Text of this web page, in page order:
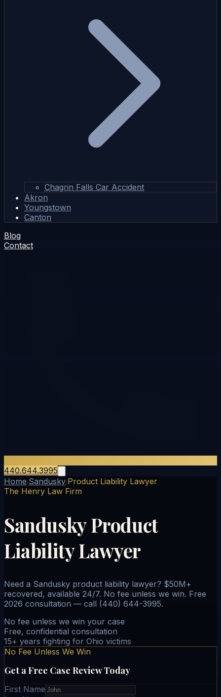
Chagrin Falls Car Accident
Akron
Youngstown
Canton
Blog
Contact
440.644.3995
Home/Sandusky/Product Liability Lawyer
The Henry Law Firm
Sandusky Product
Liability Lawyer
Need a Sandusky product liability lawyer? $50M+
recovered, available 24/7. No fee unless we win. Free
2026 consultation — call (440) 644-3995.
No fee unless we win your case
Free, confidential consultation
15+ years fighting for Ohio victims
No Fee Unless We Win
Get a Free Case Review Today
First Name